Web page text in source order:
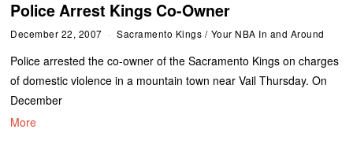
Police Arrest Kings Co-Owner
December 22, 2007 Sacramento Kings / Your NBA In and Around
Police arrested the co-owner of the Sacramento Kings on charges
of domestic violence in a mountain town near Vail Thursday. On
December
More